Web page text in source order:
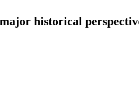
historical